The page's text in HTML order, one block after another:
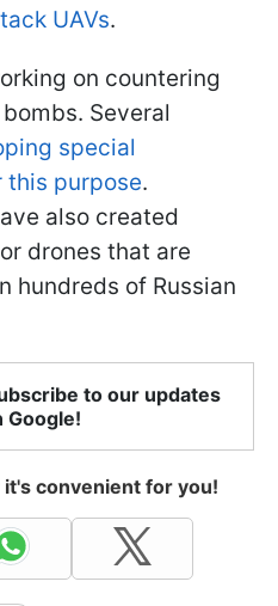
UAVs.
on countering
Several
special
this purpose.
also created
drones that are
hundreds of Russian
to our updates
Google!
convenient for you!